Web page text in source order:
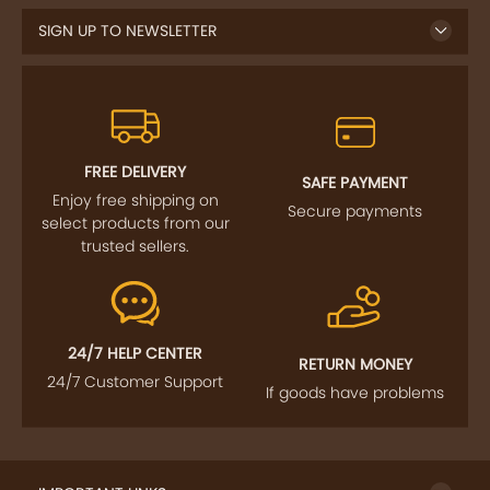
SIGN UP TO NEWSLETTER
FREE DELIVERY
Enjoy free shipping on
select products from our
trusted sellers.
SAFE PAYMENT
Secure payments
24/7 HELP CENTER
24/7 Customer Support
RETURN MONEY
If goods have problems